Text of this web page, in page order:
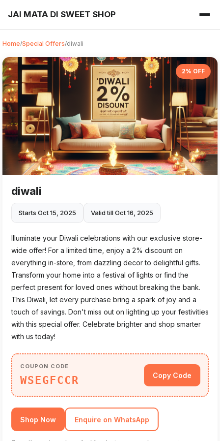
JAI MATA DI SWEET SHOP
Home/Special Offers/diwali
2% OFF
diwali
Starts Oct 15, 2025 Valid till Oct 16, 2025
Illuminate your Diwali celebrations with our exclusive store-
wide offer! For a limited time, enjoy a 2% discount on
everything in-store, from dazzling decor to delightful gifts.
Transform your home into a festival of lights or find the
perfect present for loved ones without breaking the bank.
This Diwali, let every purchase bring a spark of joy and a
touch of savings. Don't miss out on lighting up your festivities
with this special offer. Celebrate brighter and shop smarter
with us today!
COUPON CODE
WSEGFCCR Copy Code
Shop Now Enquire on WhatsApp